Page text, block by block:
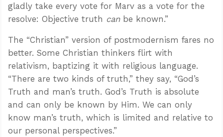
gladly take every vote for Marv as a vote for the
resolve: Objective truth canbe known.”
The “Christian” version of postmodernism fares no
better. Some Christian thinkers flirt with
relativism, baptizing it with religious language.
“There are two kinds of truth,” they say, “God’s
Truth and man’s truth. God’s Truth is absolute
and can only be known by Him. We can only
know man’s truth, which is limited and relative to
our personal perspectives.”